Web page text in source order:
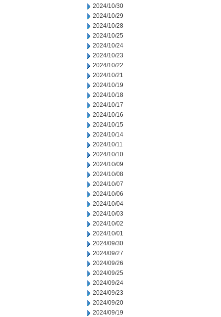
2024/10/30
2024/10/29
2024/10/28
2024/10/25
2024/10/24
2024/10/23
2024/10/22
2024/10/21
2024/10/19
2024/10/18
2024/10/17
2024/10/16
2024/10/15
2024/10/14
2024/10/11
2024/10/10
2024/10/09
2024/10/08
2024/10/07
2024/10/06
2024/10/04
2024/10/03
2024/10/02
2024/10/01
2024/09/30
2024/09/27
2024/09/26
2024/09/25
2024/09/24
2024/09/23
2024/09/20
2024/09/19